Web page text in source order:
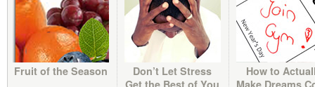
Fruit of the Season
Don’t Let Stress
Get the Best of You
How to
Make Dreams